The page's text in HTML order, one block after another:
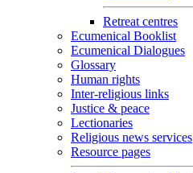
Retreat centres
Ecumenical Booklist
Ecumenical Dialogues
Glossary
Human rights
Inter-religious links
Justice & peace
Lectionaries
Religious news services
Resource pages